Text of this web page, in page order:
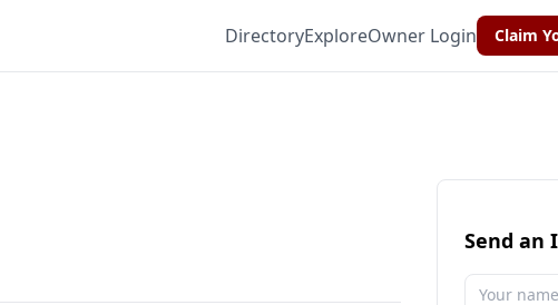
DirectoryExploreOwner Login Claim
Send an